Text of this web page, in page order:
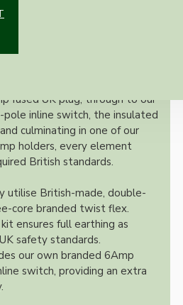
kits provide everything you
lamps, ensuring full
stringent UK wiring
fused UK plug, through to our
inline switch, the insulated
culminating in one of our
holders, every element
British standards.
utilise British-made, double-
core branded twist flex.
kit ensures full earthing as
safety standards.
our own branded 6Amp
switch, providing an extra